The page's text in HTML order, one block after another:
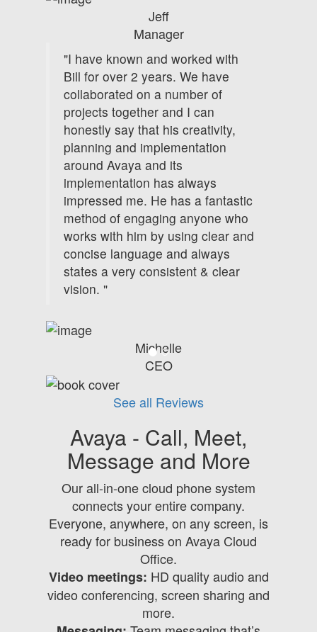
Jeff
Manager
"I have known and worked with
Bill for over 2 years. We have
collaborated on a number of
projects together and I can
honestly say that his creativity,
planning and implementation
around Avaya and its
implementation has always
impressed me. He has a fantastic
method of engaging anyone who
works with him by using clear and
concise language and always
states a very consistent & clear
vision. "
Michelle
CEO
See all Reviews
Avaya - Call, Meet,
Message and More
Our all-in-one cloud phone system
connects your entire company.
Everyone, anywhere, on any screen, is
ready for business on Avaya Cloud
Office.
Video meetings: HD quality audio and
video conferencing, screen sharing and
more.